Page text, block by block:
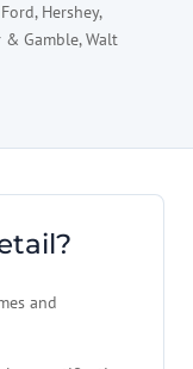
Hershey,
& Gamble, Walt
and